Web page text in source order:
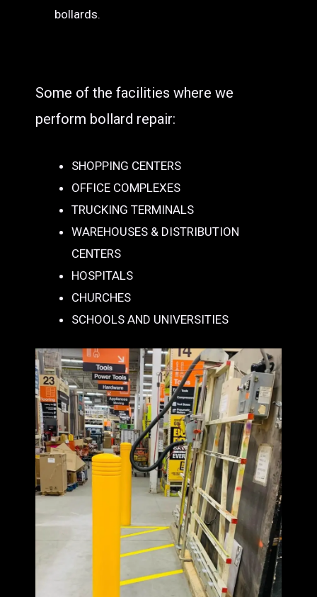
bollards.
Some of the facilities where we
perform bollard repair:
SHOPPING CENTERS
OFFICE COMPLEXES
TRUCKING TERMINALS
WAREHOUSES & DISTRIBUTION
CENTERS
HOSPITALS
CHURCHES
SCHOOLS AND UNIVERSITIES